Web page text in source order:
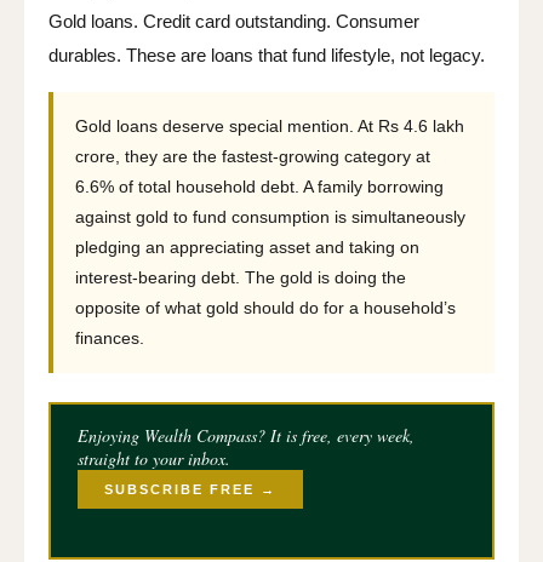
Gold loans. Credit card outstanding. Consumer
durables. These are loans that fund lifestyle, not legacy.
Gold loans deserve special mention. At Rs 4.6 lakh
crore, they are the fastest-growing category at
6.6% of total household debt. A family borrowing
against gold to fund consumption is simultaneously
pledging an appreciating asset and taking on
interest-bearing debt. The gold is doing the
opposite of what gold should do for a household’s
finances.
Enjoying Wealth Compass? It is free, every week,
straight to your inbox.
SUBSCRIBE FREE →